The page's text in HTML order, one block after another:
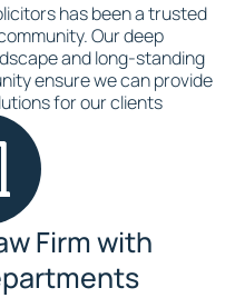
has been a trusted
Our deep
and long-standing
ensure we can provide
for our clients
Firm with